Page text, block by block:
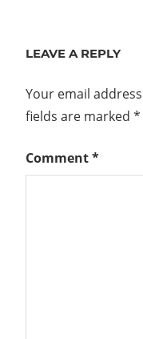
LEAVE A REPLY
Your email
fields are marked *
Comment*